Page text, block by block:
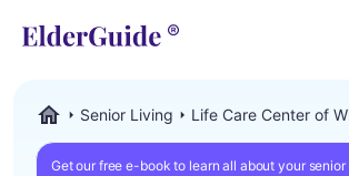
Senior Living Life Care Center of
Get our free e-book to learn all about your senior